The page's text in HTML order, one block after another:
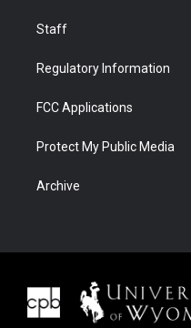
Staff
Regulatory Information
FCC Applications
Protect My Public Media
Archive